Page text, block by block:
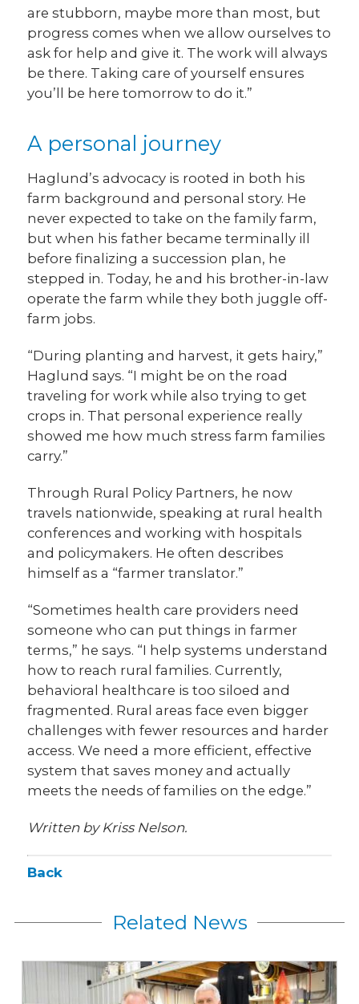
are stubborn, maybe more than most, but
progress comes when we allow ourselves to
ask for help and give it. The work will always
be there. Taking care of yourself ensures
you’ll be here tomorrow to do it.”
A personal journey
Haglund’s advocacy is rooted in both his
farm background and personal story. He
never expected to take on the family farm,
but when his father became terminally ill
before finalizing a succession plan, he
stepped in. Today, he and his brother-in-law
operate the farm while they both juggle off-
farm jobs.
“During planting and harvest, it gets hairy,”
Haglund says. “I might be on the road
traveling for work while also trying to get
crops in. That personal experience really
showed me how much stress farm families
carry.”
Through Rural Policy Partners, he now
travels nationwide, speaking at rural health
conferences and working with hospitals
and policymakers. He often describes
himself as a “farmer translator.”
“Sometimes health care providers need
someone who can put things in farmer
terms,” he says. “I help systems understand
how to reach rural families. Currently,
behavioral healthcare is too siloed and
fragmented. Rural areas face even bigger
challenges with fewer resources and harder
access. We need a more efficient, effective
system that saves money and actually
meets the needs of families on the edge.”
Written by Kriss Nelson.
Back
Related News